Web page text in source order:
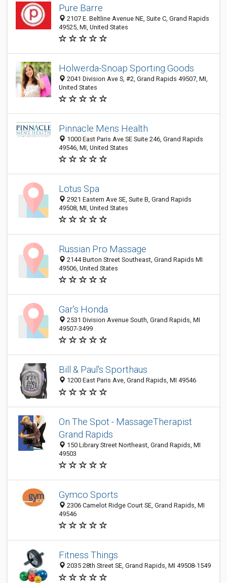
Pure Barre
2107 E. Beltline Avenue NE, Suite C, Grand Rapids
49525, MI, United States
Holwerda-Snoap Sporting Goods
2041 Division Ave S, #2, Grand Rapids 49507, MI,
United States
Pinnacle Mens Health
1000 East Paris Ave SE Suite 246, Grand Rapids
49546, MI, United States
Lotus Spa
2921 Eastern Ave SE, Suite B, Grand Rapids
49508, MI, United States
Russian Pro Massage
2144 Burton Street Southeast, Grand Rapids MI
49506, United States
Gar's Honda
2531 Division Avenue South, Grand Rapids, MI
49507-3499
Bill & Paul's Sporthaus
1200 East Paris Ave, Grand Rapids, MI 49546
On The Spot - MassageTherapist
Grand Rapids
150 Library Street Northeast, Grand Rapids, MI
49503
Gymco Sports
2306 Camelot Ridge Court SE, Grand Rapids, MI
49546
Fitness Things
2035 28th Street SE, Grand Rapids, MI 49508-1549